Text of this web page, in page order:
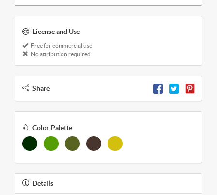
License and Use
Free for commercial use
No attribution required
Share
Color Palette
Details